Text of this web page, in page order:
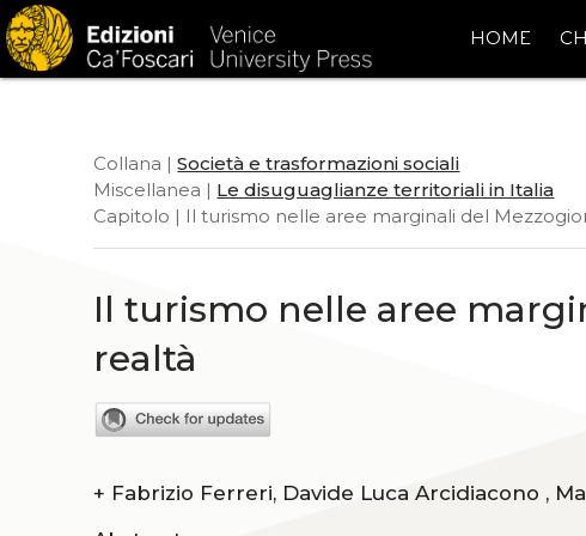
HOME
Collana |Società e trasformazioni sociali
Miscellanea | Le disuguaglianze territoriali in Italia
Capitolo | Il turismo nelle aree marginali del
Il turismo nelle aree
realtà
+